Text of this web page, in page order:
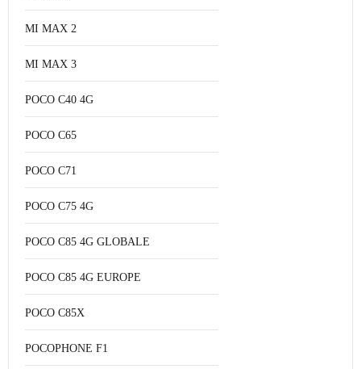
MI MAX 2
MI MAX 3
POCO C40 4G
POCO C65
POCO C71
POCO C75 4G
POCO C85 4G GLOBALE
POCO C85 4G EUROPE
POCO C85X
POCOPHONE F1